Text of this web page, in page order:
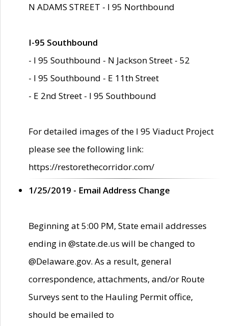
N ADAMS STREET - I 95 Northbound
I-95 Southbound
- I 95 Southbound - N Jackson Street - 52
- I 95 Southbound - E 11th Street
- E 2nd Street - I 95 Southbound
For detailed images of the I 95 Viaduct Project
please see the following link:
https://restorethecorridor.com/
1/25/2019 - Email Address Change
Beginning at 5:00 PM, State email addresses
ending in @state.de.us will be changed to
@Delaware.gov. As a result, general
correspondence, attachments, and/or Route
Surveys sent to the Hauling Permit office,
should be emailed to